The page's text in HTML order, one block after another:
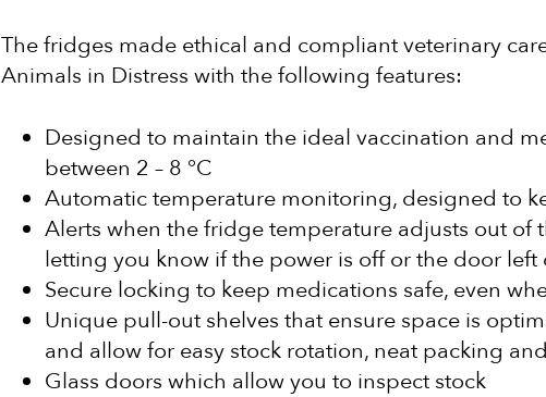
The fridges made ethical and compliant veterinary
Animals in Distress with the following features:
Designed to maintain the ideal vaccination and
between 2 – 8 °C
Automatic temperature monitoring, designed to
Alerts when the fridge temperature adjusts out of
letting you know if the power is off or the door left
Secure locking to keep medications safe, even
Unique pull-out shelves that ensure space is
and allow for easy stock rotation, neat packing
Glass doors which allow you to inspect stock